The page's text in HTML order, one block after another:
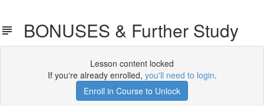
BONUSES & Further Study
Lesson content locked
If you're already enrolled, you'll need to login.
Enroll in Course to Unlock